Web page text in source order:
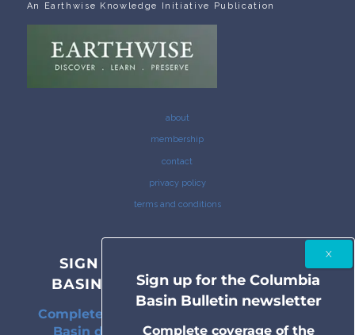
An Earthwise Knowledge Initiative Publication
about
membership
contact
privacy policy
terms and conditions
SIGN UP FOR THE COLUMBIA
BASIN BULLETIN NEWSLETTER
Complete coverage of the Columbia River
Basin delivered to your inbox twice a
Sign up for the Columbia
Basin Bulletin newsletter
Complete coverage of the